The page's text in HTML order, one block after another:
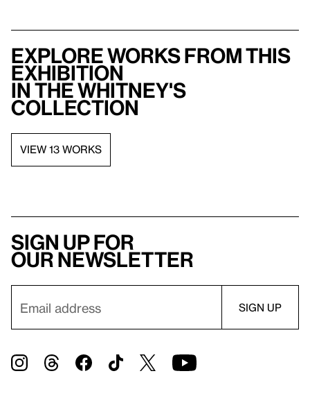
Explore works from this
exhibition
in the Whitney's
collection
VIEW 13 WORKS
Sign up for
our newsletter